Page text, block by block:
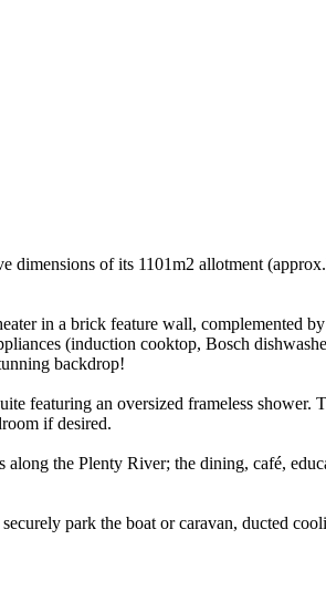
of its 1101m2 allotment
in a brick feature wall, complemented
(induction cooktop, Bosch
backdrop!
featuring an oversized frameless shower.
if desired.
the Plenty River; the dining, café,
park the boat or caravan, ducted